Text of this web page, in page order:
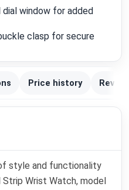
window for added
clasp for secure
Price history
style and functionality
Wrist Watch, model